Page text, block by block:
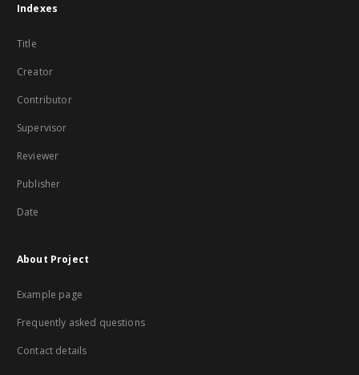
Indexes
Title
Creator
Contributor
Supervisor
Reviewer
Publisher
Date
About Project
Example page
Frequently asked questions
Contact details